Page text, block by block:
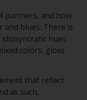
partners, and how
and blues. There is
hues
colors, gloss
that reflect
as such,